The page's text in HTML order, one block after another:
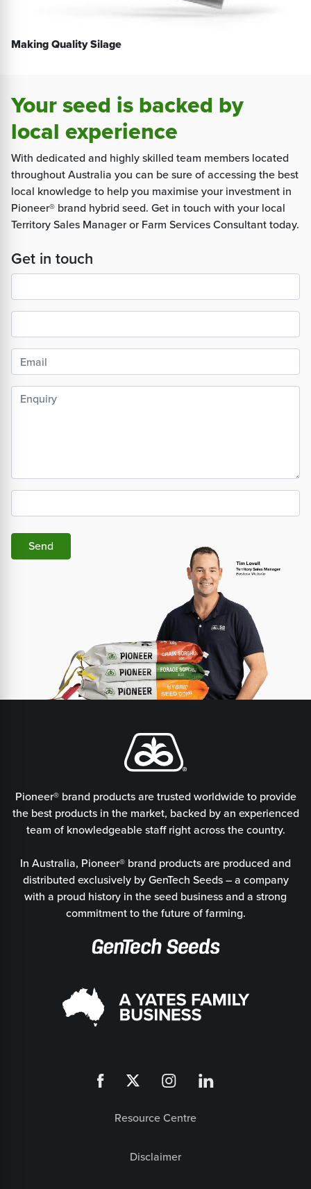
Making Quality Silage
Your seed is backed by
local experience
With dedicated and highly skilled team members located
throughout Australia you can be sure of accessing the best
local knowledge to help you maximise your investment in
Pioneer® brand hybrid seed. Get in touch with your local
Territory Sales Manager or Farm Services Consultant today.
Get in touch
Send
Pioneer® brand products are trusted worldwide to provide
the best products in the market, backed by an experienced
team of knowledgeable staff right across the country.
In Australia, Pioneer® brand products are produced and
distributed exclusively by GenTech Seeds – a company
with a proud history in the seed business and a strong
commitment to the future of farming.
Resource Centre
Disclaimer